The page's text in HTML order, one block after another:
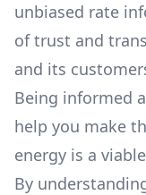
unbiased rate
of trust and
and its
Being informed
help you make
energy is a
By